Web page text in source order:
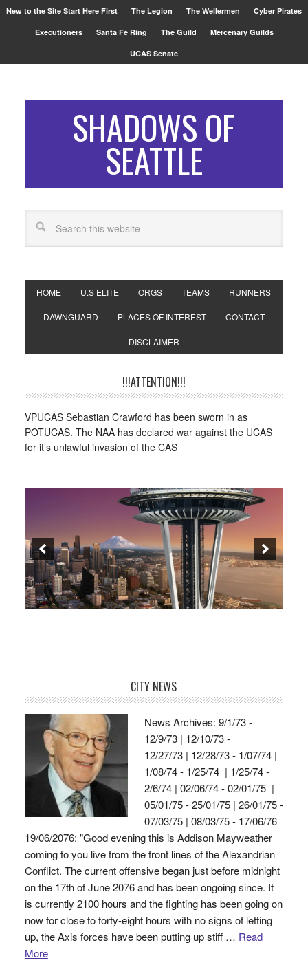
New to the Site Start Here First The Legion The Wellermen Cyber Pirates
Executioners Santa Fe Ring The Guild Mercenary Guilds
UCAS Senate
SHADOWS OF
SEATTLE
HOME U.S ELITE ORGS TEAMS RUNNERS
DAWNGUARD PLACES OF INTEREST CONTACT
DISCLAIMER
!!!ATTENTION!!!
VPUCAS Sebastian Crawford has been sworn in as
POTUCAS. The NAA has declared war against the UCAS
for it’s unlawful invasion of the CAS
CITY NEWS
News Archives: 9/1/73 -
12/9/73 | 12/10/73 -
12/27/73 | 12/28/73 - 1/07/74 |
1/08/74 - 1/25/74 | 1/25/74 -
2/6/74 | 02/06/74 - 02/01/75 |
05/01/75 - 25/01/75 | 26/01/75 -
07/03/75 | 08/03/75 - 17/06/76
19/06/2076: "Good evening this is Addison Mayweather
coming to you live from the front lines of the Alexandrian
Conflict. The current offensive began just before midnight
on the 17th of June 2076 and has been ongoing since. It
is currently 2100 hours and the fighting has been going on
now for close to forty-eight hours with no signs of letting
up, the Axis forces have been putting up stiff … Read
More